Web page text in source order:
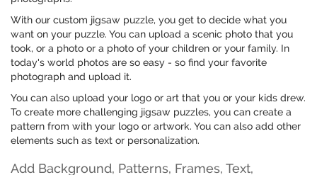
With our custom jigsaw puzzle, you get to decide what you
want on your puzzle. You can upload a scenic photo that you
took, or a photo or a photo of your children or your family. In
today's world photos are so easy - so find your favorite
photograph and upload it.
You can also upload your logo or art that you or your kids drew.
To create more challenging jigsaw puzzles, you can create a
pattern from with your logo or artwork. You can also add other
elements such as text or personalization.
Add Background, Patterns, Frames, Text,